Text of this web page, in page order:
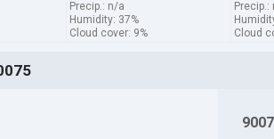
Precip.: n/a
Humidity: 37%
Cloud cover: 9%
Precip.:
Cloud